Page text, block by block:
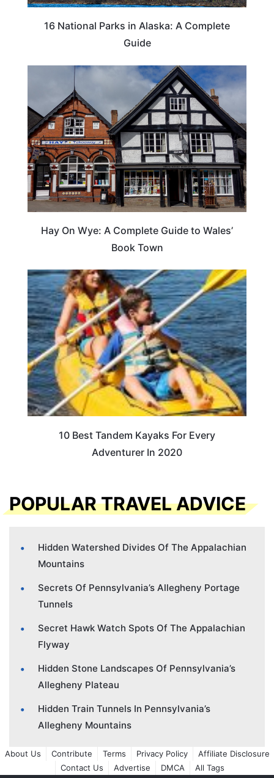
16 National Parks in Alaska: A Complete
Guide
Hay On Wye: A Complete Guide to Wales’
Book Town
10 Best Tandem Kayaks For Every
Adventurer In 2020
POPULAR TRAVEL ADVICE
Hidden Watershed Divides Of The Appalachian
Mountains
Secrets Of Pennsylvania’s Allegheny Portage
Tunnels
Secret Hawk Watch Spots Of The Appalachian
Flyway
Hidden Stone Landscapes Of Pennsylvania’s
Allegheny Plateau
Hidden Train Tunnels In Pennsylvania’s
Allegheny Mountains
About Us Contribute Terms Privacy Policy
Affiliate Disclosure
Contact Us
Advertise DMCA All Tags